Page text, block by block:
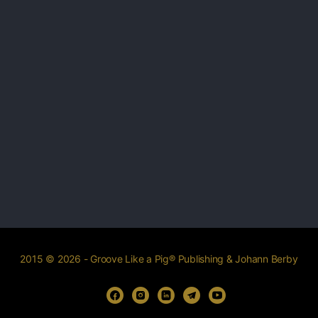
2015 © 2026 - Groove Like a Pig® Publishing & Johann Berby